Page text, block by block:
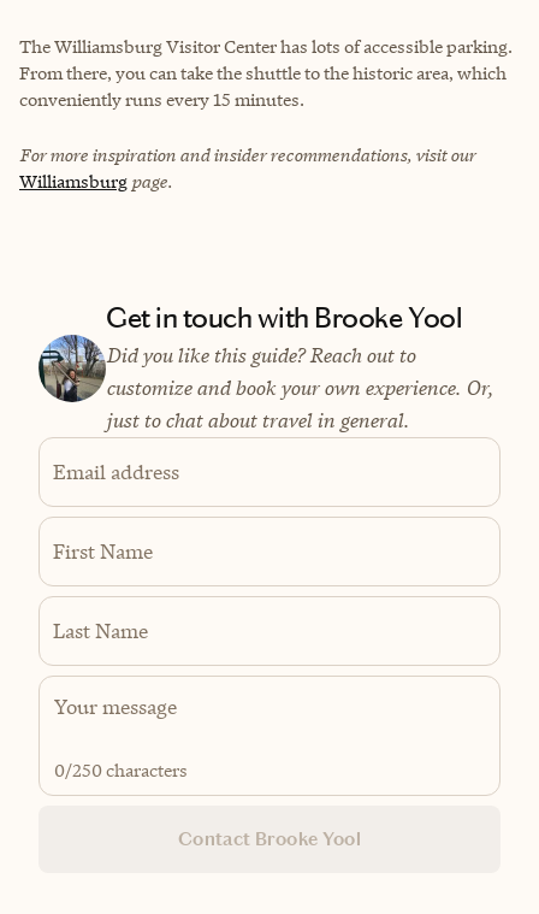
The Williamsburg Visitor Center has lots of accessible parking.
From there, you can take the shuttle to the historic area, which
conveniently runs every 15 minutes.
For more inspiration and insider recommendations, visit our
Williamsburg page.
Get in touch with Brooke Yool
Did you like this guide? Reach out to
customize and book your own experience. Or,
just to chat about travel in general.
Email address
First Name
Last Name
0/250 characters
Contact Brooke Yool